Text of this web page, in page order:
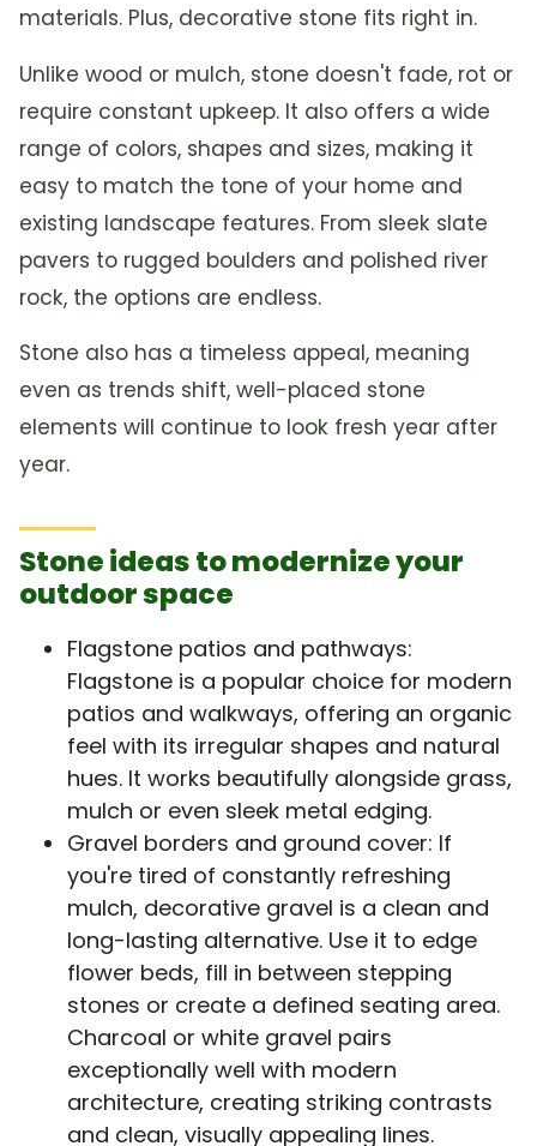
materials. Plus, decorative stone fits right in.
Unlike wood or mulch, stone doesn't fade, rot or
require constant upkeep. It also offers a wide
range of colors, shapes and sizes, making it
easy to match the tone of your home and
existing landscape features. From sleek slate
pavers to rugged boulders and polished river
rock, the options are endless.
Stone also has a timeless appeal, meaning
even as trends shift, well-placed stone
elements will continue to look fresh year after
year.
Stone ideas to modernize your
outdoor space
Flagstone patios and pathways:
Flagstone is a popular choice for modern
patios and walkways, offering an organic
feel with its irregular shapes and natural
hues. It works beautifully alongside grass,
mulch or even sleek metal edging.
Gravel borders and ground cover: If
you're tired of constantly refreshing
mulch, decorative gravel is a clean and
long-lasting alternative. Use it to edge
flower beds, fill in between stepping
stones or create a defined seating area.
Charcoal or white gravel pairs
exceptionally well with modern
architecture, creating striking contrasts
and clean, visually appealing lines.